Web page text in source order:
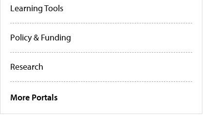
Learning Tools
Policy & Funding
Research
More Portals